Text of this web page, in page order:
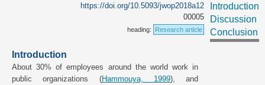
https://doi.org/10.5093/jwop2018a12
00005
heading: Research article
Introduction
About 30% of employees around the world work in
public organizations (Hammouya, 1999), and
Introduction
Discussion
Conclusion